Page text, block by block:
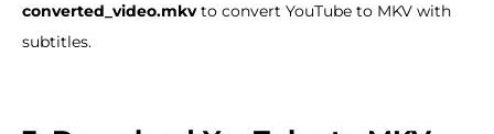
converted_video.mkvto convert YouTube to MKV with
subtitles.